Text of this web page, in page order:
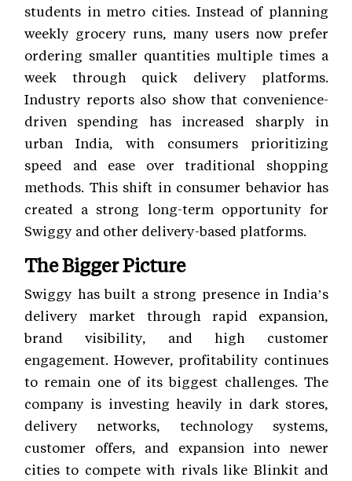
students in metro cities. Instead of planning
weekly grocery runs, many users now prefer
ordering smaller quantities multiple times a
week through quick delivery platforms.
Industry reports also show that convenience-
driven spending has increased sharply in
urban India, with consumers prioritizing
speed and ease over traditional shopping
methods. This shift in consumer behavior has
created a strong long-term opportunity for
Swiggy and other delivery-based platforms.
The Bigger Picture
Swiggy has built a strong presence in India’s
delivery market through rapid expansion,
brand visibility, and high customer
engagement. However, profitability continues
to remain one of its biggest challenges. The
company is investing heavily in dark stores,
delivery networks, technology systems,
customer offers, and expansion into newer
cities to compete with rivals like Blinkit and